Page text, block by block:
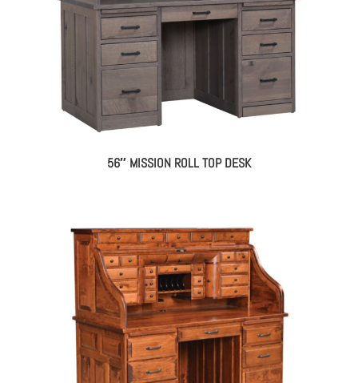
56″ MISSION ROLL TOP DESK